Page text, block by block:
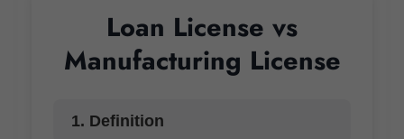
Loan License vs
Manufacturing License
1. Definition